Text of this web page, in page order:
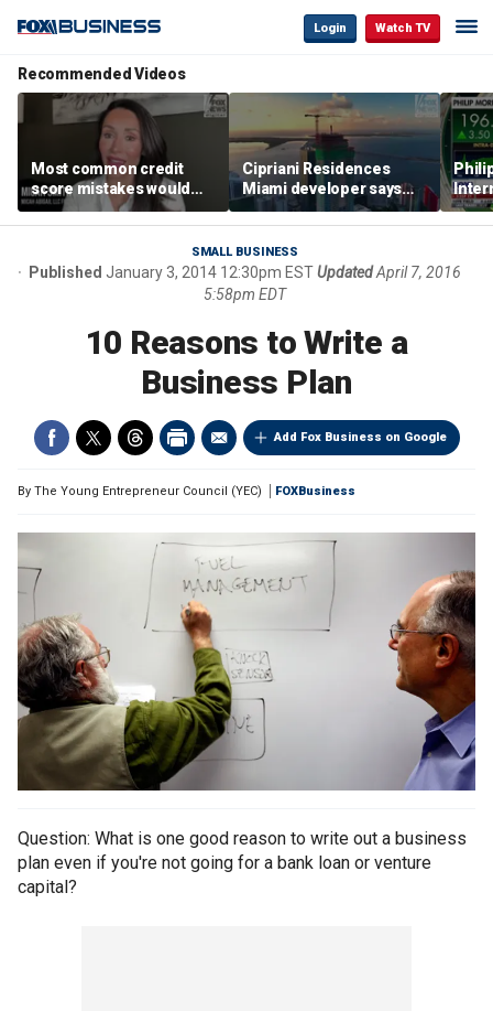
Login Watch TV
Recommended Videos
Most common credit
score mistakes would
‘blow your mind,’ expert
warns
Cipriani Residences
Miami developer says
‘the sky’s the limit’ as
project reaches
milestones
SMALL BUSINESS
Published January 3, 2014 12:30pm ESTUpdatedApril 7, 2016
5:58pm EDT
10 Reasons to Write a
Business Plan
Add Fox Business on Google
By The Young Entrepreneur Council (YEC) FOXBusiness
Question: What is one good reason to write out a business
plan even if you're not going for a bank loan or venture
capital?